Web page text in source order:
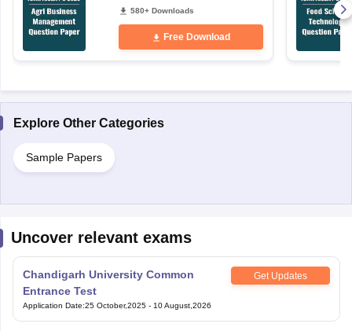
580+ Downloads
Free Download
Explore Other Categories
Sample Papers
Uncover relevant exams
Chandigarh University Common
Entrance Test
Get Updates
Application Date:25 October,2025 - 10 August,2026